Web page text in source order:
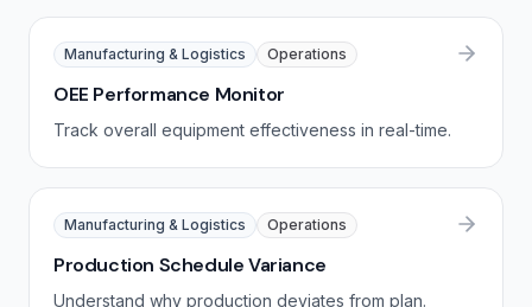
Manufacturing & Logistics Operations
OEE Performance Monitor
Track overall equipment effectiveness in real-time.
Manufacturing & Logistics Operations
Production Schedule Variance
Understand why production deviates from plan.